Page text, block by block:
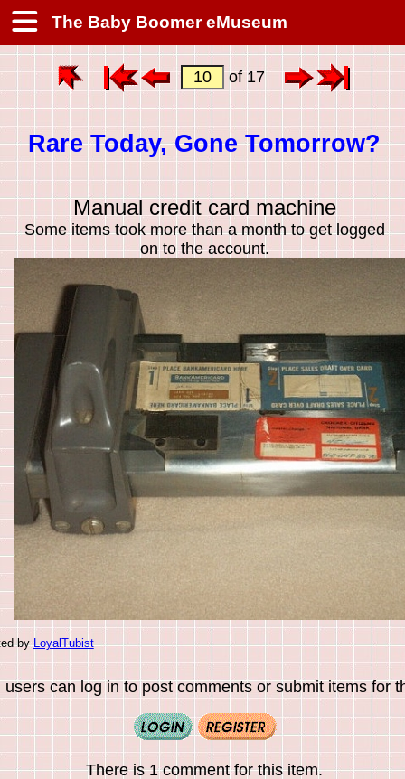
The Baby Boomer eMuseum
of 17
Rare Today, Gone Tomorrow?
Manual credit card machine
Some items took more than a month to get logged
on to the account.
byLoyalTubist
users can log in to post comments or submit items for
There is 1 comment for this item.